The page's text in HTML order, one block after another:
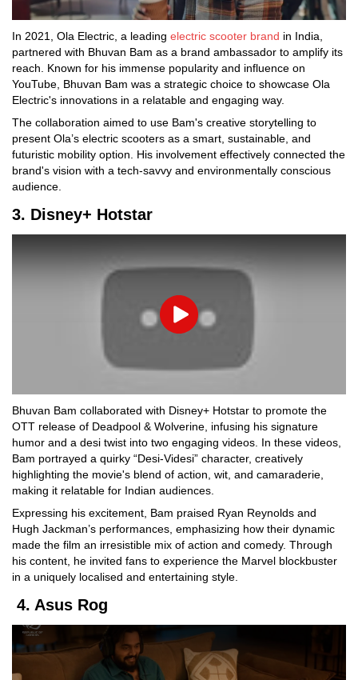
In 2021, Ola Electric, a leading electric scooter brand in India,
partnered with Bhuvan Bam as a brand ambassador to amplify its
reach. Known for his immense popularity and influence on
YouTube, Bhuvan Bam was a strategic choice to showcase Ola
Electric's innovations in a relatable and engaging way.
The collaboration aimed to use Bam's creative storytelling to
present Ola’s electric scooters as a smart, sustainable, and
futuristic mobility option. His involvement effectively connected the
brand's vision with a tech-savvy and environmentally conscious
audience.
3. Disney+ Hotstar
Play
Bhuvan Bam collaborated with Disney+ Hotstar to promote the
OTT release of Deadpool & Wolverine, infusing his signature
humor and a desi twist into two engaging videos. In these videos,
Bam portrayed a quirky “Desi-Videsi” character, creatively
highlighting the movie's blend of action, wit, and camaraderie,
making it relatable for Indian audiences.
Expressing his excitement, Bam praised Ryan Reynolds and
Hugh Jackman’s performances, emphasizing how their dynamic
made the film an irresistible mix of action and comedy. Through
his content, he invited fans to experience the Marvel blockbuster
in a uniquely localised and entertaining style.
4. Asus Rog